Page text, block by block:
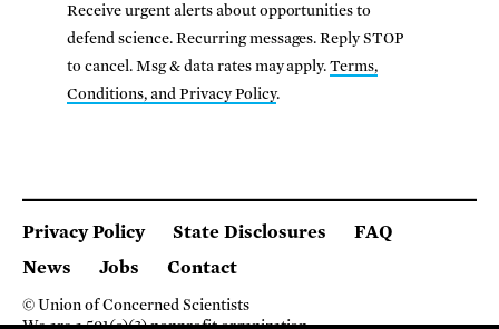
Receive urgent alerts about opportunities to
defend science. Recurring messages. Reply STOP
to cancel. Msg & data rates may apply.Terms,
Conditions, and Privacy Policy.
Privacy Policy State Disclosures
FAQ
News
Jobs Contact
© Union of Concerned Scientists